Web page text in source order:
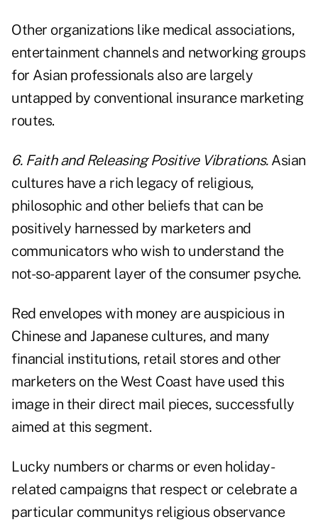
Other organizations like medical associations,
entertainment channels and networking groups
for Asian professionals also are largely
untapped by conventional insurance marketing
routes.
6. Faith and Releasing Positive Vibrations.Asian
cultures have a rich legacy of religious,
philosophic and other beliefs that can be
positively harnessed by marketers and
communicators who wish to understand the
not-so-apparent layer of the consumer psyche.
Red envelopes with money are auspicious in
Chinese and Japanese cultures, and many
financial institutions, retail stores and other
marketers on the West Coast have used this
image in their direct mail pieces, successfully
aimed at this segment.
Lucky numbers or charms or even holiday-
related campaigns that respect or celebrate a
particular communitys religious observance